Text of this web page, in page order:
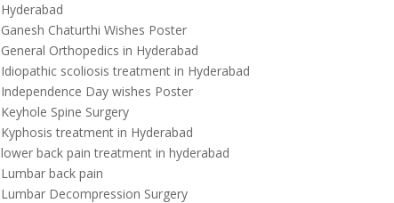
Hyderabad
Ganesh Chaturthi Wishes Poster
General Orthopedics in Hyderabad
Idiopathic scoliosis treatment in Hyderabad
Independence Day wishes Poster
Keyhole Spine Surgery
Kyphosis treatment in Hyderabad
lower back pain treatment in hyderabad
Lumbar back pain
Lumbar Decompression Surgery